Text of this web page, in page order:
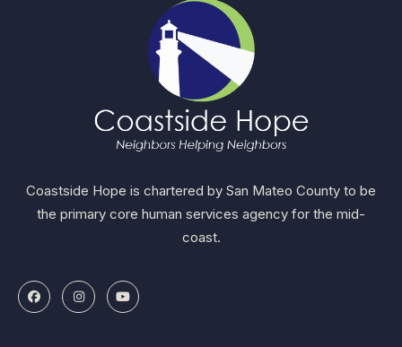
Coastside Hope is chartered by San Mateo County to be
the primary core human services agency for the mid-
coast.